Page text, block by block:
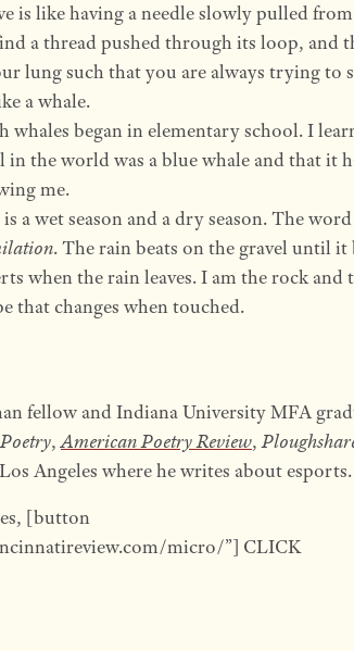
is like having a needle slowly pulled
a thread pushed through its loop, and
lung such that you are always trying to
a whale.
whales began in elementary school. I
in the world was a blue whale and that it
me.
a wet season and a dry season. The
. The rain beats on the gravel until it
when the rain leaves. I am the rock and
that changes when touched.
fellow and Indiana University MFA
Poetry,American Poetry Review,
Angeles where he writes about esports.
[button
micro/”] CLICK